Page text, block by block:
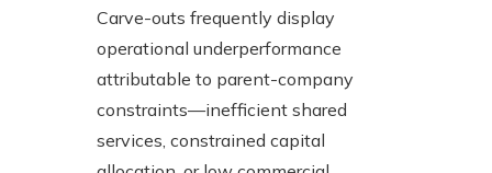
Carve-outs frequently display
operational underperformance
attributable to parent-company
constraints—inefficient shared
services, constrained capital